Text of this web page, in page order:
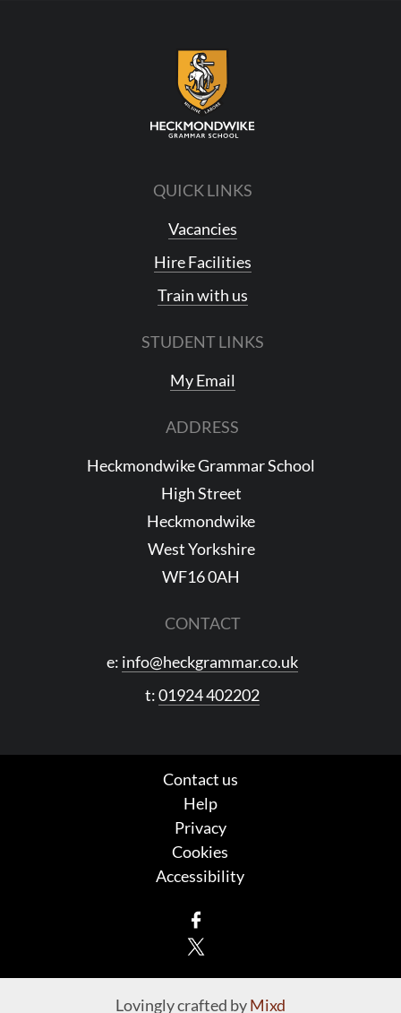
QUICK LINKS
Vacancies
Hire Facilities
Train with us
STUDENT LINKS
My Email
ADDRESS
Heckmondwike Grammar School
High Street
Heckmondwike
West Yorkshire
WF16 0AH
CONTACT
e: info@heckgrammar.co.uk
t:01924 402202
Contact us
Help
Privacy
Cookies
Accessibility
Lovingly crafted byMixd